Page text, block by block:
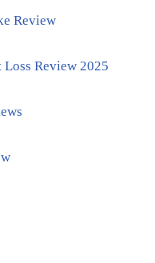
Review
Review 2025